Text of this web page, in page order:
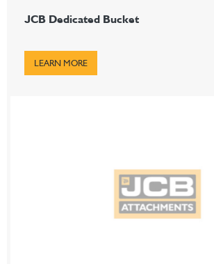
JCB Dedicated Bucket
LEARN MORE